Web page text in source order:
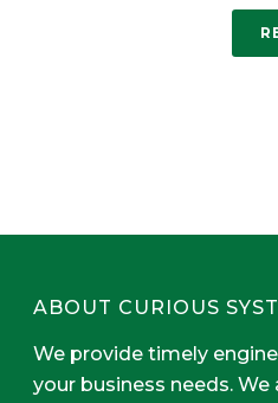
ABOUT CURIOUS
We provide timely
your business needs.